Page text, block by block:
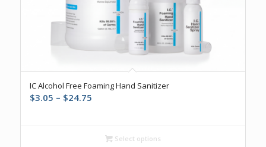
IC Alcohol Free Foaming Hand Sanitizer
$3.05 – $24.75Price
throughSelect options